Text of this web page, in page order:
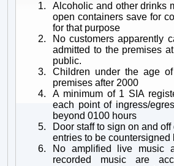
1.
Alcoholic and other drinks
open containers save for
for that purpose
2.
No customers apparently
admitted to the premises
public.
3.
Children under the age
premises after 2000
4.
A minimum of 1 SIA
each point of ingress/
beyond 0100 hours
5.
Door staff to sign on and
entries to be
6.
No amplified live music
recorded music are